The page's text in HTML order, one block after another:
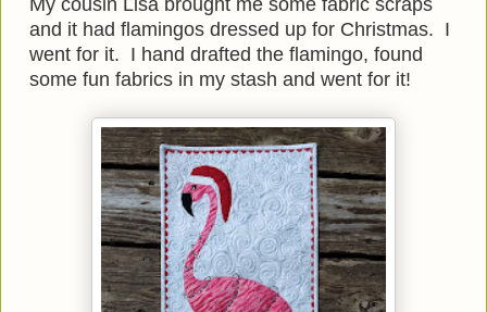
My cousin Lisa brought me some fabric scraps
and it had flamingos dressed up for Christmas. I
went for it. I hand drafted the flamingo, found
some fun fabrics in my stash and went for it!